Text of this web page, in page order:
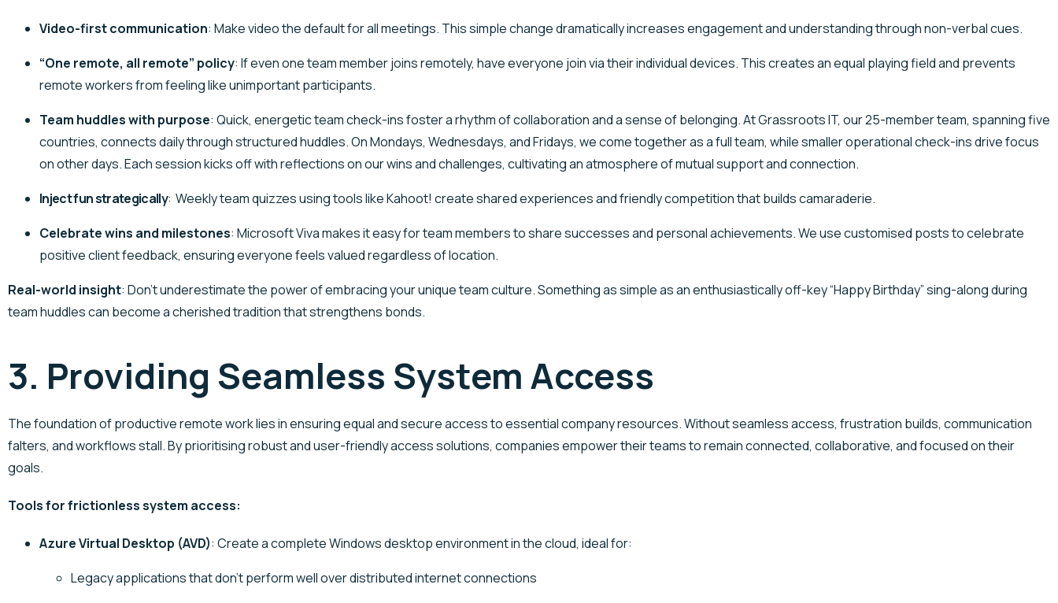
Video-first communication: Make video the default for all meetings. This simple change dramatically increases engagement and understanding through non-verbal cues.
“One remote, all remote” policy: If even one team member joins remotely, have everyone join via their individual devices. This creates an equal playing field and prevents
remote workers from feeling like unimportant participants.
Team huddles with purpose: Quick, energetic team check-ins foster a rhythm of collaboration and a sense of belonging. At Grassroots IT, our 25-member team, spanning five
countries, connects daily through structured huddles. On Mondays, Wednesdays, and Fridays, we come together as a full team, while smaller operational check-ins drive focus
on other days. Each session kicks off with reflections on our wins and challenges, cultivating an atmosphere of mutual support and connection.
Inject fun strategically: Weekly team quizzes using tools like Kahoot! create shared experiences and friendly competition that builds camaraderie.
Celebrate wins and milestones: Microsoft Viva makes it easy for team members to share successes and personal achievements. We use customised posts to celebrate
positive client feedback, ensuring everyone feels valued regardless of location.
Real-world insight: Don’t underestimate the power of embracing your unique team culture. Something as simple as an enthusiastically off-key “Happy Birthday” sing-along during
team huddles can become a cherished tradition that strengthens bonds.
3. Providing Seamless System Access
The foundation of productive remote work lies in ensuring equal and secure access to essential company resources. Without seamless access, frustration builds, communication
falters, and workflows stall. By prioritising robust and user-friendly access solutions, companies empower their teams to remain connected, collaborative, and focused on their
goals.
Tools for frictionless system access:
Azure Virtual Desktop (AVD): Create a complete Windows desktop environment in the cloud, ideal for:
Legacy applications that don’t perform well over distributed internet connections